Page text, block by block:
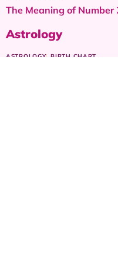
The Meaning of Number
Astrology
ASTROLOGY BIRTH CHART